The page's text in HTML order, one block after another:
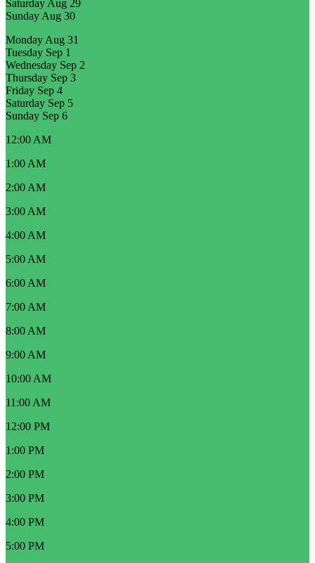
Saturday Aug 29
Sunday Aug 30
Monday Aug 31
Tuesday Sep 1
Wednesday Sep 2
Thursday Sep 3
Friday Sep 4
Saturday Sep 5
Sunday Sep 6
12:00 AM
1:00 AM
2:00 AM
3:00 AM
4:00 AM
5:00 AM
6:00 AM
7:00 AM
8:00 AM
9:00 AM
10:00 AM
11:00 AM
12:00 PM
1:00 PM
2:00 PM
3:00 PM
4:00 PM
5:00 PM